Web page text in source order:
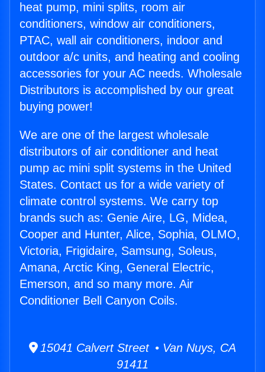
heat pump, mini splits, room air
conditioners, window air conditioners,
PTAC, wall air conditioners, indoor and
outdoor a/c units, and heating and cooling
accessories for your AC needs. Wholesale
Distributors is accomplished by our great
buying power!
We are one of the largest wholesale
distributors of air conditioner and heat
pump ac mini split systems in the United
States. Contact us for a wide variety of
climate control systems. We carry top
brands such as: Genie Aire, LG, Midea,
Cooper and Hunter, Alice, Sophia, OLMO,
Victoria, Frigidaire, Samsung, Soleus,
Amana, Arctic King, General Electric,
Emerson, and so many more. Air
Conditioner Bell Canyon Coils.
15041 Calvert Street • Van Nuys, CA
91411